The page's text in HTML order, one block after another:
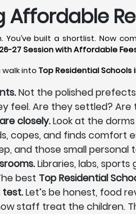
You’ve built a shortlist. Now
27 Session with Affordable
walk into Top Residential Schools
Not the polished
feel. Are they settled?
closely.Look at the
copes, and finds comfort
and those small personal
Libraries, labs,
best Top Residential
test.Let’s be honest, food
staff treat the children.